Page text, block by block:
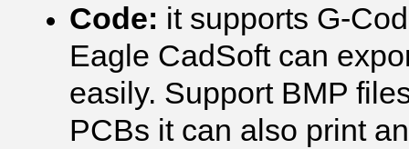
Code: it supports G-
Eagle CadSoft can
easily. Support BMP
PCBs it can also print